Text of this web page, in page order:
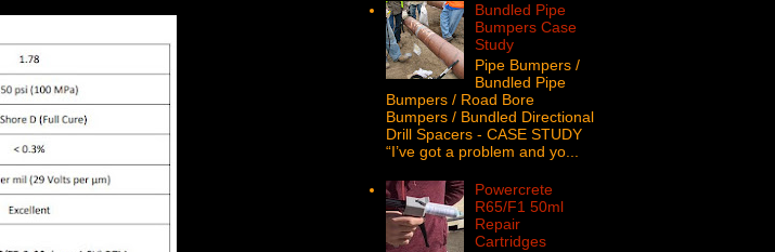
Bundled Pipe
Bumpers Case
Study
Pipe Bumpers /
Bundled Pipe
Bumpers / Road Bore
Bumpers / Bundled Directional
Drill Spacers - CASE STUDY
“I’ve got a problem and yo...
Powercrete
R65/F1 50ml
Repair
Cartridges